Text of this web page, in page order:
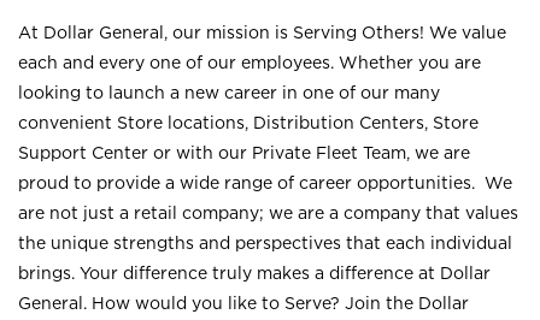
At Dollar General, our mission is Serving Others! We value
each and every one of our employees. Whether you are
looking to launch a new career in one of our many
convenient Store locations, Distribution Centers, Store
Support Center or with our Private Fleet Team, we are
proud to provide a wide range of career opportunities. We
are not just a retail company; we are a company that values
the unique strengths and perspectives that each individual
brings. Your difference truly makes a difference at Dollar
General. How would you like to Serve? Join the Dollar